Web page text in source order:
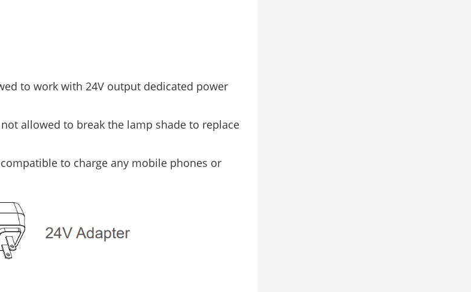
to work with 24V output dedicated power
allowed to break the lamp shade to replace
to charge any mobile phones or